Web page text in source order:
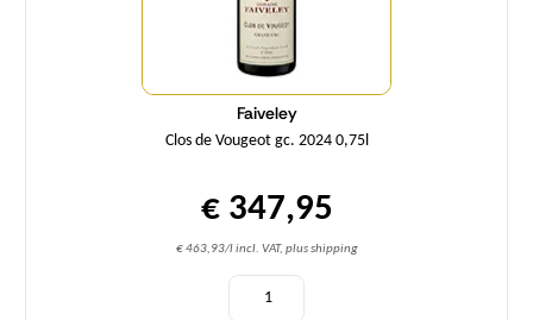
Faiveley
Clos de Vougeot gc. 2024 0,75l
€ 347,95
€ 463,93/l incl. VAT, plus shipping